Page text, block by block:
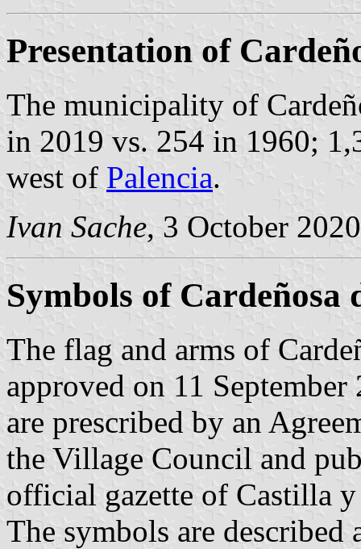
Presentation of
The municipality of
in 2019 vs. 254 in 1960;
west of Palencia.
Ivan Sache, 3 October 2020
Symbols of Cardeñosa
The flag and arms of
approved on 11
are prescribed by an
the Village Council and
official gazette of Castilla
The symbols are described